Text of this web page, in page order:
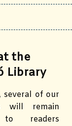
the
Library
several of our
will remain
readers